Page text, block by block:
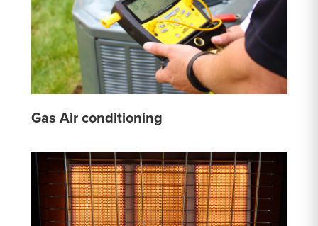
Gas Air conditioning